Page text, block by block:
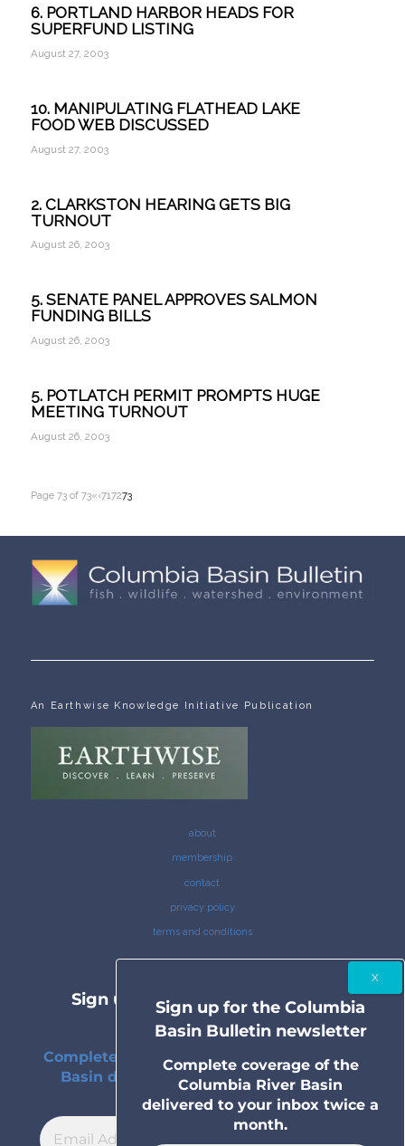
6. PORTLAND HARBOR HEADS FOR
SUPERFUND LISTING
August 27, 2003
10. MANIPULATING FLATHEAD LAKE
FOOD WEB DISCUSSED
August 27, 2003
2. CLARKSTON HEARING GETS BIG
TURNOUT
August 26, 2003
5. SENATE PANEL APPROVES SALMON
FUNDING BILLS
August 26, 2003
5. POTLATCH PERMIT PROMPTS HUGE
MEETING TURNOUT
August 26, 2003
Page 73 of 73«‹717273
An Earthwise Knowledge Initiative Publication
about
membership
contact
privacy policy
terms and conditions
Sign up for the Columbia Basin
Bulletin newsletter
Complete coverage of the Columbia River
Basin delivered to your inbox twice a
month.
Sign up for the Columbia
Basin Bulletin newsletter
Complete coverage of the
Columbia River Basin
delivered to your inbox twice a
month.